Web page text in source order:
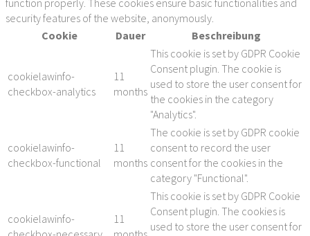
function properly. These cookies ensure basic functionalities and
security features of the website, anonymously.
Cookie
Dauer Beschreibung
cookielawinfo-
checkbox-analytics
11
months
This cookie is set by GDPR Cookie
Consent plugin. The cookie is
used to store the user consent for
the cookies in the category
"Analytics".
cookielawinfo-
checkbox-functional
11
months
The cookie is set by GDPR cookie
consent to record the user
consent for the cookies in the
category "Functional".
cookielawinfo-
11
This cookie is set by GDPR Cookie
Consent plugin. The cookies is
used to store the user consent for